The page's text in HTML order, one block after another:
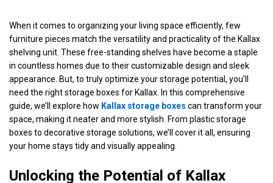
When it comes to organizing your living space efficiently, few
furniture pieces match the versatility and practicality of the Kallax
shelving unit. These free-standing shelves have become a staple
in countless homes due to their customizable design and sleek
appearance. But, to truly optimize your storage potential, you’ll
need the right storage boxes for Kallax. In this comprehensive
guide, we’ll explore how Kallax storage boxes can transform your
space, making it neater and more stylish. From plastic storage
boxes to decorative storage solutions, we’ll cover it all, ensuring
your home stays tidy and visually appealing.
Unlocking the Potential of Kallax